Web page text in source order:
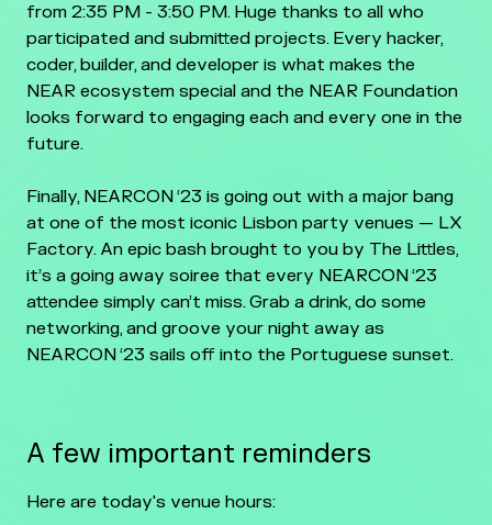
from 2:35 PM - 3:50 PM. Huge thanks to all who
participated and submitted projects. Every hacker,
coder, builder, and developer is what makes the
NEAR ecosystem special and the NEAR Foundation
looks forward to engaging each and every one in the
future.
Finally, NEARCON ‘23 is going out with a major bang
at one of the most iconic Lisbon party venues — LX
Factory. An epic bash brought to you by The Littles,
it’s a going away soiree that every NEARCON ‘23
attendee simply can’t miss. Grab a drink, do some
networking, and groove your night away as
NEARCON ‘23 sails off into the Portuguese sunset.
A few important reminders
Here are today's venue hours: